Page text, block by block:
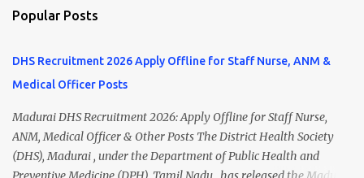
Popular Posts
DHS Recruitment 2026 Apply Offline for Staff Nurse, ANM &
Medical Officer Posts
Madurai DHS Recruitment 2026: Apply Offline for Staff Nurse,
ANM, Medical Officer & Other Posts The District Health Society
(DHS), Madurai , under the Department of Public Health and